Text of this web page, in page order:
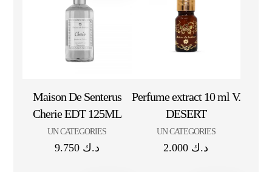
Maison De Senterus
Cherie EDT 125ML
UN CATEGORIES
د.ك 9.750
Perfume extract 10 ml V.
DESERT
UN CATEGORIES
د.ك